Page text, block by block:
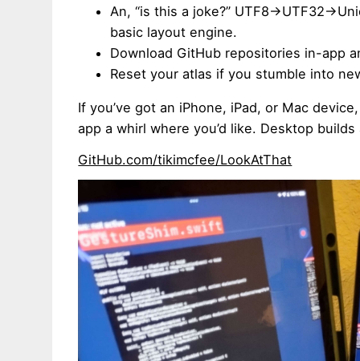
An, “is this a joke?” UTF8->UTF32-
basic layout engine.
Download GitHub repositories in-app
Reset your atlas if you stumble into
If you’ve got an iPhone, iPad, or Mac
app a whirl where you’d like. Desktop
GitHub.com/tikimcfee/LookAtThat